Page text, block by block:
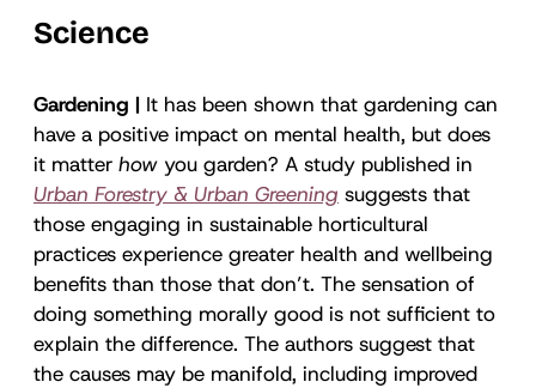
Science
Gardening | It has been shown that gardening can
have a positive impact on mental health, but does
it matter how you garden? A study published in
Urban Forestry & Urban Greening suggests that
those engaging in sustainable horticultural
practices experience greater health and wellbeing
benefits than those that don’t. The sensation of
doing something morally good is not sufficient to
explain the difference. The authors suggest that
the causes may be manifold, including improved